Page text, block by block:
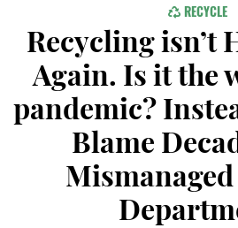
RECYCLE
Recycling isn’t
Again. Is it the
pandemic?
Blame